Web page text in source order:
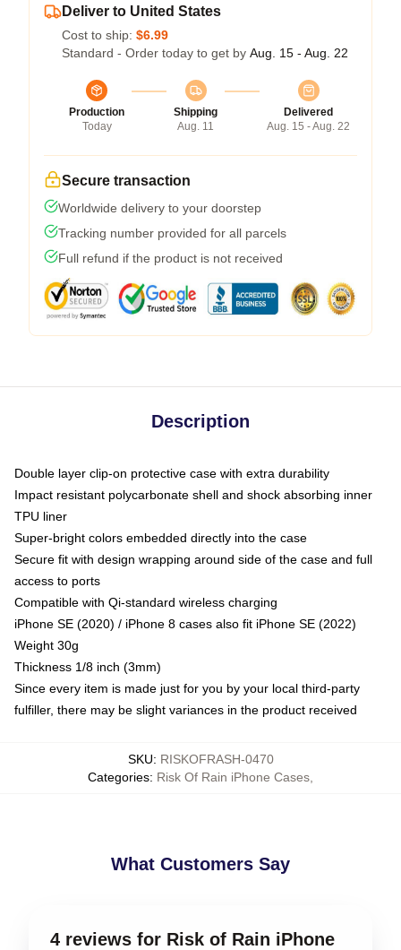
Deliver to United States
Cost to ship: $6.99
Standard - Order today to get by Aug. 15 - Aug. 22
Production
Today
Shipping
Aug. 11
Delivered
Aug. 15 - Aug. 22
Secure transaction
Worldwide delivery to your doorstep
Tracking number provided for all parcels
Full refund if the product is not received
Description
Double layer clip-on protective case with extra durability
Impact resistant polycarbonate shell and shock absorbing inner
TPU liner
Super-bright colors embedded directly into the case
Secure fit with design wrapping around side of the case and full
access to ports
Compatible with Qi-standard wireless charging
iPhone SE (2020) / iPhone 8 cases also fit iPhone SE (2022)
Weight 30g
Thickness 1/8 inch (3mm)
Since every item is made just for you by your local third-party
fulfiller, there may be slight variances in the product received
SKU: RISKOFRASH-0470
Categories: Risk Of Rain iPhone Cases
What Customers Say
4 reviews for Risk of Rain iPhone